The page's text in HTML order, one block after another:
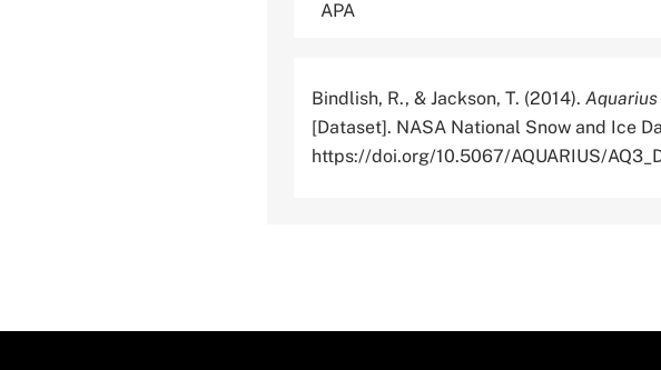
Bindlish, R., & Jackson, T. (2014).
[Dataset]. NASA National Snow and Ice
https://doi.org/10.5067/AQUARIUS/